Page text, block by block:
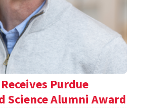
Purdue
Science Alumni Award